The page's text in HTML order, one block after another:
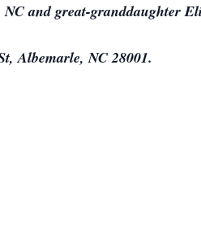
and great-granddaughter
Albemarle, NC 28001.